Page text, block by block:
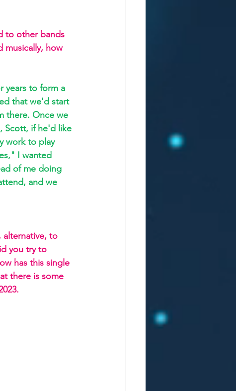
to other bands
musically, how
years to form a
that we'd start
there. Once we
Scott, if he'd like
work to play
I wanted
of me doing
and we
alternative, to
you try to
has this single
there is some